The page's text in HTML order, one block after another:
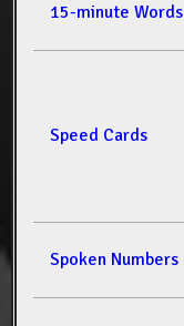
15-minute Words
Speed Cards
Spoken Numbers